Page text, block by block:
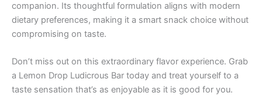
companion. Its thoughtful formulation aligns with modern
dietary preferences, making it a smart snack choice without
compromising on taste.
Don’t miss out on this extraordinary flavor experience. Grab
a Lemon Drop Ludicrous Bar today and treat yourself to a
taste sensation that’s as enjoyable as it is good for you.